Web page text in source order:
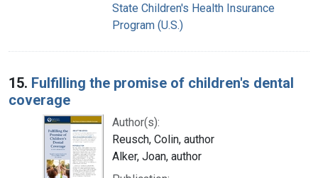
State Children's Health Insurance
Program (U.S.)
15. Fulfilling the promise of children's dental
coverage
Author(s):
Reusch, Colin, author
Alker, Joan, author